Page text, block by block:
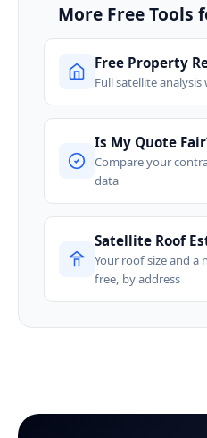
More Free Tools
Free Property
Full satellite
Is My Quote
Compare your
data
Satellite Roof
Your roof size and
free, by address